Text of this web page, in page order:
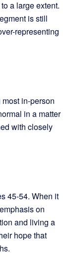
a large extent.
is still
representing
in-person
in a matter
with closely
45-54. When it
on
and living a
hope that